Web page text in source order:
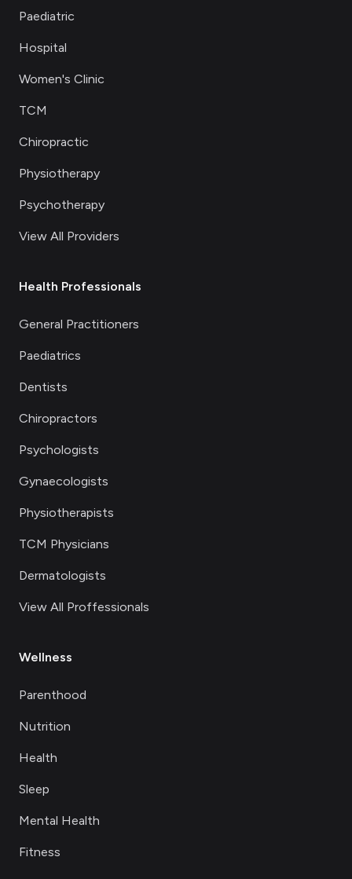
Paediatric
Hospital
Women's Clinic
TCM
Chiropractic
Physiotherapy
Psychotherapy
View All Providers
Health Professionals
General Practitioners
Paediatrics
Dentists
Chiropractors
Psychologists
Gynaecologists
Physiotherapists
TCM Physicians
Dermatologists
View All Proffessionals
Wellness
Parenthood
Nutrition
Health
Sleep
Mental Health
Fitness